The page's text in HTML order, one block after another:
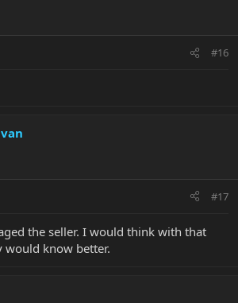
#16
#17
the seller. I would think with that
would know better.